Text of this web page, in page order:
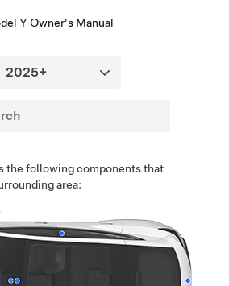
Y Owner's Manual
the following components that
area: